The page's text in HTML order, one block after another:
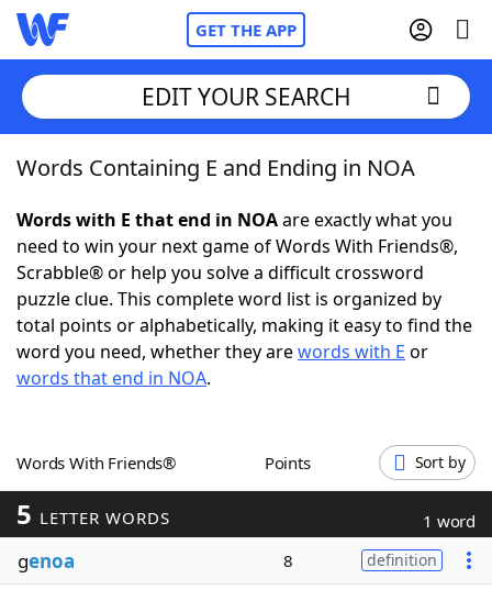
GET THE APP
Home
Words With FriendsCheat
NYT Crossplay Cheat
ScrabbleHelpers
Word GamesHelpers
Word ListMaker
Blog
EDIT YOUR SEARCH
Words Containing E and Ending in NOA
Words with E that end in NOAare exactly what you
need to win your next game of Words With Friends®,
Scrabble® or help you solve a difficult crossword
puzzle clue. This complete word list is organized by
total points or alphabetically, making it easy to find the
word you need, whether they arewords with E or
words that end in NOA.
Words With Friends® Points Sort by
5 LETTER WORDS 1 word
genoa 8 definition